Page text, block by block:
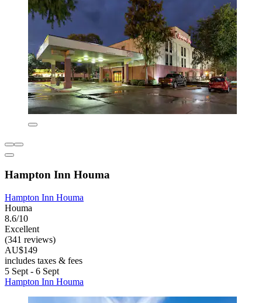
Hampton Inn Houma
Hampton Inn Houma
Houma
8.6/10
Excellent
(341 reviews)
AU$149
includes taxes & fees
5 Sept - 6 Sept
Hampton Inn Houma